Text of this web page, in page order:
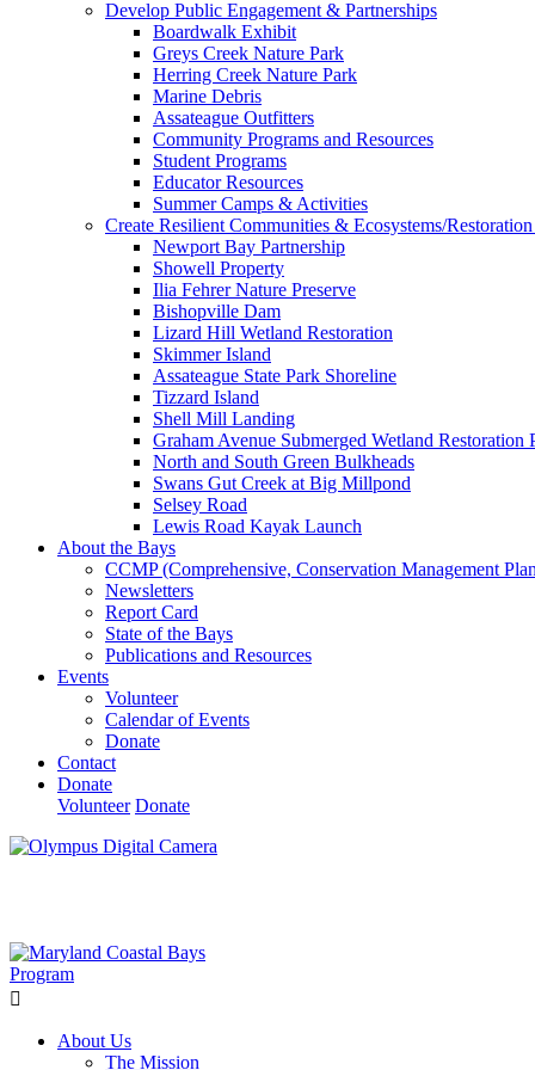
Develop Public Engagement & Partnerships
Boardwalk Exhibit
Greys Creek Nature Park
Herring Creek Nature Park
Marine Debris
Assateague Outfitters
Community Programs and Resources
Student Programs
Educator Resources
Summer Camps & Activities
Create Resilient Communities & Ecosystems/
Newport Bay Partnership
Showell Property
Ilia Fehrer Nature Preserve
Bishopville Dam
Lizard Hill Wetland Restoration
Skimmer Island
Assateague State Park Shoreline
Tizzard Island
Shell Mill Landing
Graham Avenue Submerged Wetland Restoration
North and South Green Bulkheads
Swans Gut Creek at Big Millpond
Selsey Road
Lewis Road Kayak Launch
About the Bays
CCMP (Comprehensive, Conservation Management
Newsletters
Report Card
State of the Bays
Publications and Resources
Events
Volunteer
Calendar of Events
Donate
Contact
Donate
Volunteer Donate
About Us
The Mission